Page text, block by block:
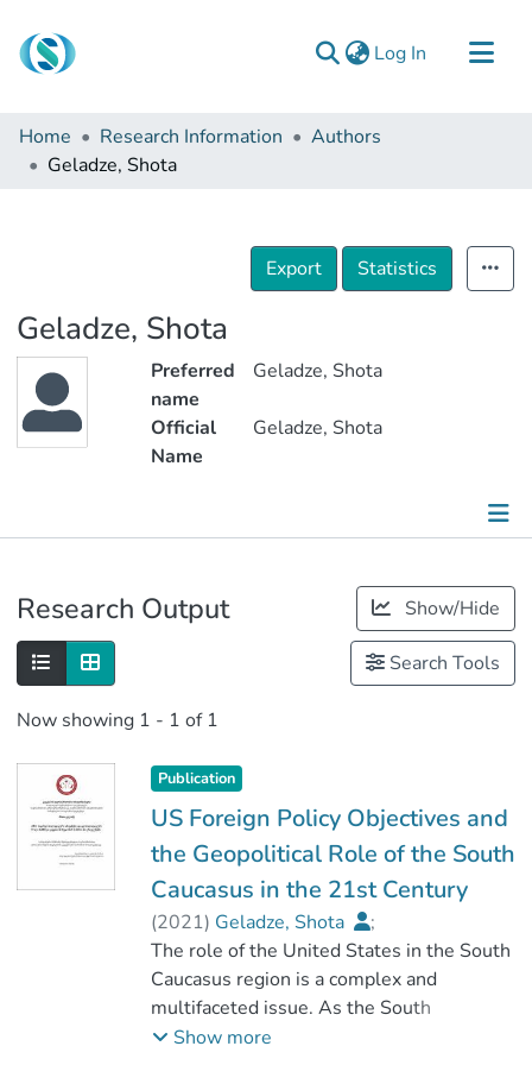
Log In (current)
Communities & Collections
Browse
Home Research Information
Authors
Geladze, Shota
Export Statistics
Geladze, Shota
Preferred
name
Geladze, Shota
Official
Name
Geladze, Shota
Research Output Show/Hide
Search Tools
Now showing 1 - 1 of 1
Publication
US Foreign Policy Objectives and
the Geopolitical Role of the South
Caucasus in the 21st Century
(2021) Geladze, Shota
;
მაისაია, ვახტანგ
;
სოციალურ მეცნიერებათა ფაკულტეტი
;
The role of the United States in the South
Caucasus region is a complex and
multifaceted issue. As the South
Caucasus was considered as part of the
Show more